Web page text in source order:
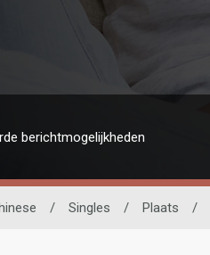
berichtmogelijkheden
/ Singles / Plaats /